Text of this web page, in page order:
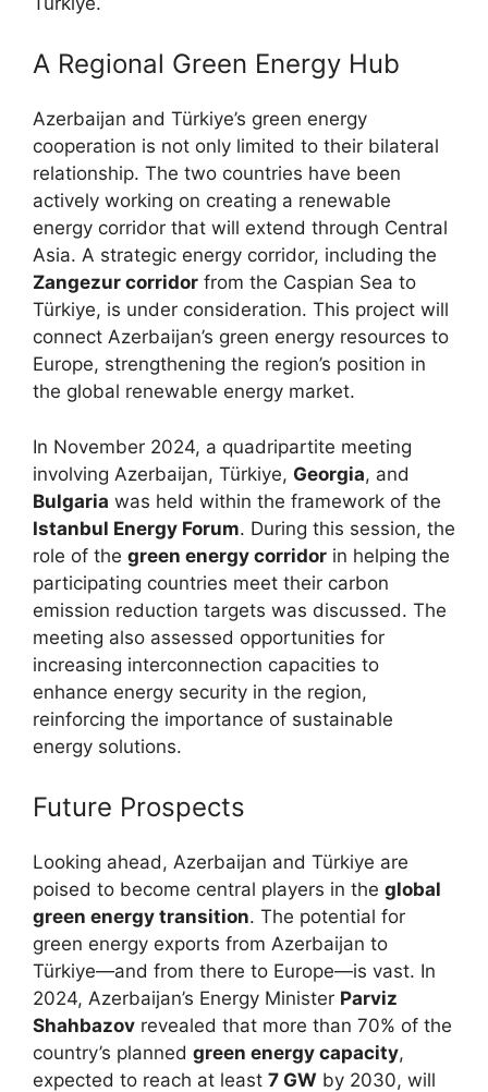
A Regional Green Energy Hub
Azerbaijan and Türkiye’s green energy
cooperation is not only limited to their bilateral
relationship. The two countries have been
actively working on creating a renewable
energy corridor that will extend through Central
Asia. A strategic energy corridor, including the
Zangezur corridor from the Caspian Sea to
Türkiye, is under consideration. This project will
connect Azerbaijan’s green energy resources to
Europe, strengthening the region’s position in
the global renewable energy market.
In November 2024, a quadripartite meeting
involving Azerbaijan, Türkiye, Georgia, and
Bulgaria was held within the framework of the
Istanbul Energy Forum. During this session, the
role of the green energy corridor in helping the
participating countries meet their carbon
emission reduction targets was discussed. The
meeting also assessed opportunities for
increasing interconnection capacities to
enhance energy security in the region,
reinforcing the importance of sustainable
energy solutions.
Future Prospects
Looking ahead, Azerbaijan and Türkiye are
poised to become central players in the global
green energy transition. The potential for
green energy exports from Azerbaijan to
Türkiye—and from there to Europe—is vast. In
2024, Azerbaijan’s Energy Minister Parviz
Shahbazov revealed that more than 70% of the
country’s planned green energy capacity,
expected to reach at least 7 GW by 2030, will